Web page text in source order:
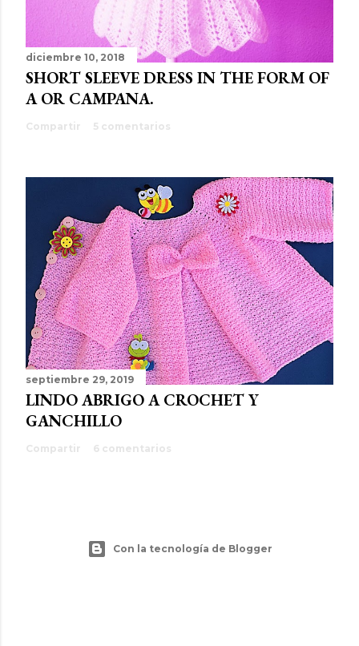
diciembre 10, 2018
SHORT SLEEVE DRESS IN THE FORM OF
A OR CAMPANA.
Compartir 5 comentarios
septiembre 29, 2019
LINDO ABRIGO A CROCHET Y
GANCHILLO
Compartir 6 comentarios
Con la tecnología de Blogger